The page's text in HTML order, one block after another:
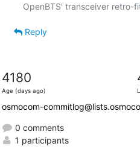
Reply
4180
Age (days ago)
osmocom-
0 comments
1 participants